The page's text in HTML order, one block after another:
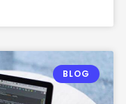
BLOG